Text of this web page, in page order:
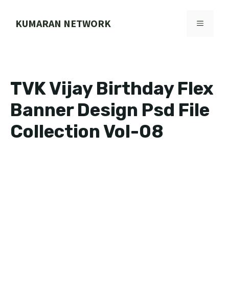
KUMARAN NETWORK MENU
TVK Vijay Birthday Flex
Banner Design Psd File
Collection Vol-08